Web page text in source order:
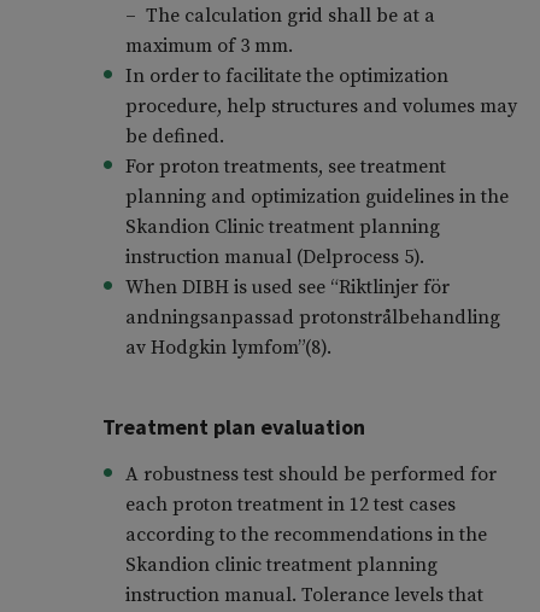
– The calculation grid shall be at a
maximum of 3 mm.
In order to facilitate the optimization
procedure, help structures and volumes may
be defined.
For proton treatments, see treatment
planning and optimization guidelines in the
Skandion Clinic treatment planning
instruction manual (Delprocess 5).
When DIBH is used see “Riktlinjer för
andningsanpassad protonstrålbehandling
av Hodgkin lymfom”(8).
Treatment plan evaluation
A robustness test should be performed for
each proton treatment in 12 test cases
according to the recommendations in the
Skandion clinic treatment planning
instruction manual. Tolerance levels that